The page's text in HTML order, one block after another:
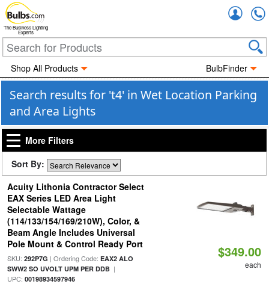
The Business Lighting
Experts
Shop All Products BulbFinder
Search results for 't4' in Wet Location Parking
and Area Lights
More Filters
Sort By:
Acuity Lithonia Contractor Select
EAX Series LED Area Light
Selectable Wattage
(114/133/154/169/210W), Color, &
Beam Angle Includes Universal
Pole Mount & Control Ready Port
SKU: 292P7G | Ordering Code: EAX2 ALO
SWW2 SO UVOLT UPM PER DDB|
UPC: 00198934597946
$349.00
each